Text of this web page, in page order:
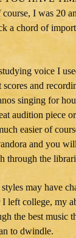
I was 20
a chord of
voice I
and
singing for
audition piece
easier of
and you
through the
may have
I left college, my
the best music
to dwindle.